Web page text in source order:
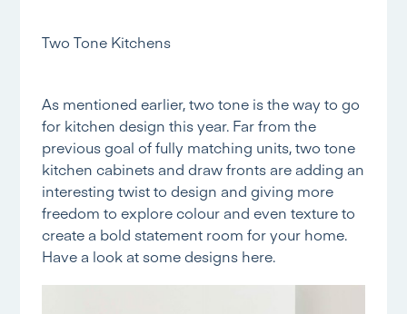
Two Tone Kitchens
As mentioned earlier, two tone is the way to go
for kitchen design this year. Far from the
previous goal of fully matching units, two tone
kitchen cabinets and draw fronts are adding an
interesting twist to design and giving more
freedom to explore colour and even texture to
create a bold statement room for your home.
Have a look at some designs here.